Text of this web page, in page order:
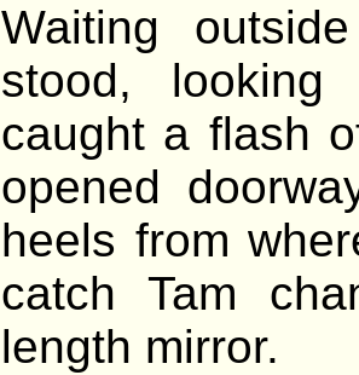
Waiting
stood,
caught a flash
opened
heels from
catch Tam
length mirror.